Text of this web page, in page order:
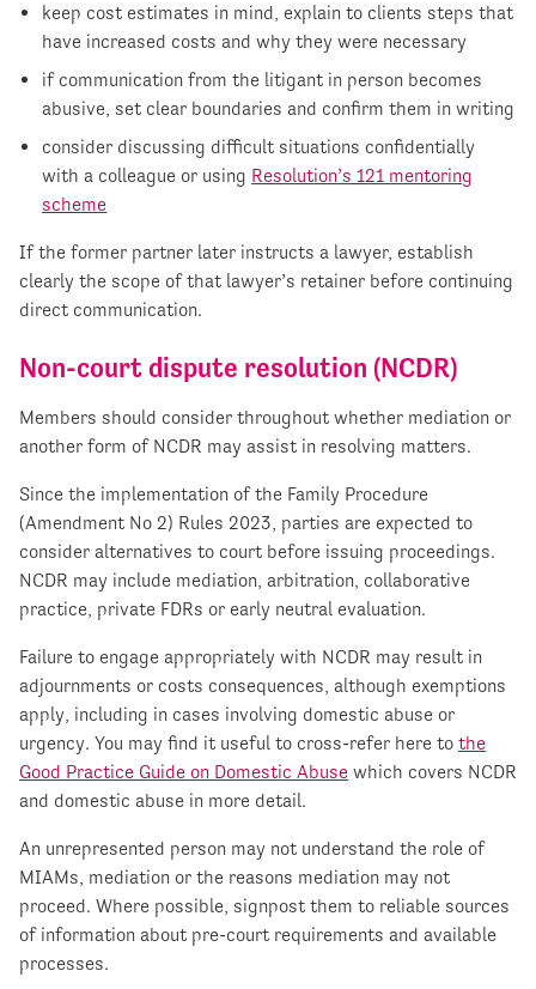
keep cost estimates in mind, explain to clients steps that
have increased costs and why they were necessary
if communication from the litigant in person becomes
abusive, set clear boundaries and confirm them in writing
consider discussing difficult situations confidentially
with a colleague or using Resolution’s 121 mentoring
scheme
If the former partner later instructs a lawyer, establish
clearly the scope of that lawyer’s retainer before continuing
direct communication.
Non-court dispute resolution (NCDR)
Members should consider throughout whether mediation or
another form of NCDR may assist in resolving matters.
Since the implementation of the Family Procedure
(Amendment No 2) Rules 2023, parties are expected to
consider alternatives to court before issuing proceedings.
NCDR may include mediation, arbitration, collaborative
practice, private FDRs or early neutral evaluation.
Failure to engage appropriately with NCDR may result in
adjournments or costs consequences, although exemptions
apply, including in cases involving domestic abuse or
urgency. You may find it useful to cross-refer here to the
Good Practice Guide on Domestic Abuse which covers NCDR
and domestic abuse in more detail.
An unrepresented person may not understand the role of
MIAMs, mediation or the reasons mediation may not
proceed. Where possible, signpost them to reliable sources
of information about pre-court requirements and available
processes.